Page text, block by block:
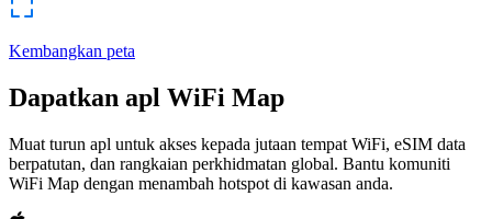
Kembangkan peta
Dapatkan apl WiFi Map
Muat turun apl untuk akses kepada jutaan tempat WiFi, eSIM data
berpatutan, dan rangkaian perkhidmatan global. Bantu komuniti
WiFi Map dengan menambah hotspot di kawasan anda.